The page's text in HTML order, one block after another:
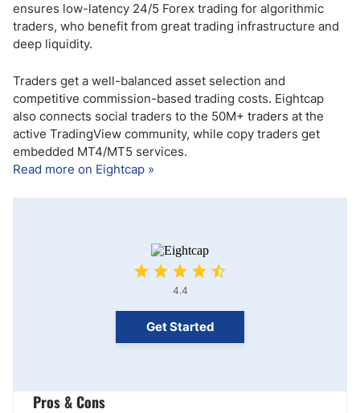
ensures low-latency 24/5 Forex trading for algorithmic
traders, who benefit from great trading infrastructure and
deep liquidity.
Traders get a well-balanced asset selection and
competitive commission-based trading costs. Eightcap
also connects social traders to the 50M+ traders at the
active TradingView community, while copy traders get
embedded MT4/MT5 services.
Read more on Eightcap »
4.4
Get Started
Pros & Cons